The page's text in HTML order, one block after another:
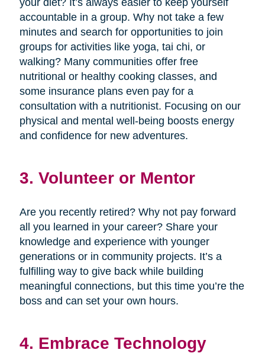
accountable in a group. Why not take a few
minutes and search for opportunities to join
groups for activities like yoga, tai chi, or
walking? Many communities offer free
nutritional or healthy cooking classes, and
some insurance plans even pay for a
consultation with a nutritionist. Focusing on our
physical and mental well-being boosts energy
and confidence for new adventures.
3. Volunteer or Mentor
Are you recently retired? Why not pay forward
all you learned in your career? Share your
knowledge and experience with younger
generations or in community projects. It’s a
fulfilling way to give back while building
meaningful connections, but this time you’re the
boss and can set your own hours.
4. Embrace Technology